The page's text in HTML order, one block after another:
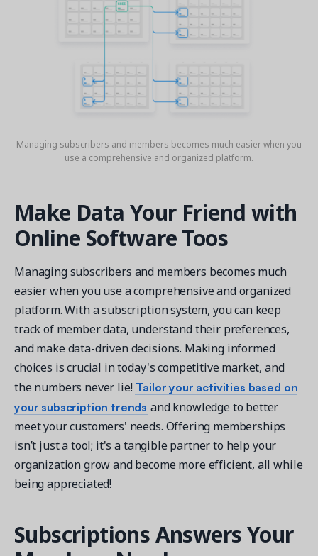
Managing subscribers and members becomes much easier when you
use a comprehensive and organized platform.
Make Data Your Friend with
Online Software Toos
Managing subscribers and members becomes much
easier when you use a comprehensive and organized
platform. With a subscription system, you can keep
track of member data, understand their preferences,
and make data-driven decisions. Making informed
choices is crucial in today's competitive market, and
the numbers never lie! Tailor your activities based on
your subscription trends and knowledge to better
meet your customers' needs. Offering memberships
isn’t just a tool; it's a tangible partner to help your
organization grow and become more efficient, all while
being appreciated!
Subscriptions Answers Your